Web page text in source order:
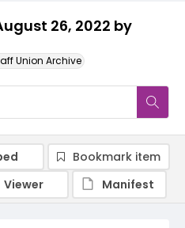
26, 2022 by
Union Archive
Bookmark item
Viewer
Manifest